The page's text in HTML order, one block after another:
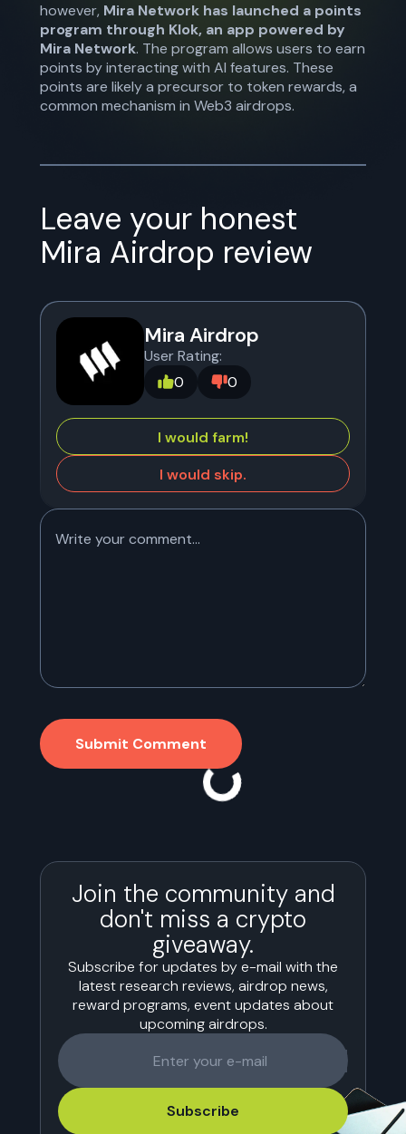
however, Mira Network has launched a points
program through Klok, an app powered by
Mira Network. The program allows users to earn
points by interacting with AI features. These
points are likely a precursor to token rewards, a
common mechanism in Web3 airdrops.
Leave your honest
Mira Airdrop review
Submit Comment
Mira Airdrop
User Rating:
0
0
I would farm!
I would skip.
Join the community and
don't miss a crypto
giveaway.
Subscribe for updates by e-mail with the
latest research reviews, airdrop news,
reward programs, event updates about
upcoming airdrops.
Subscribe